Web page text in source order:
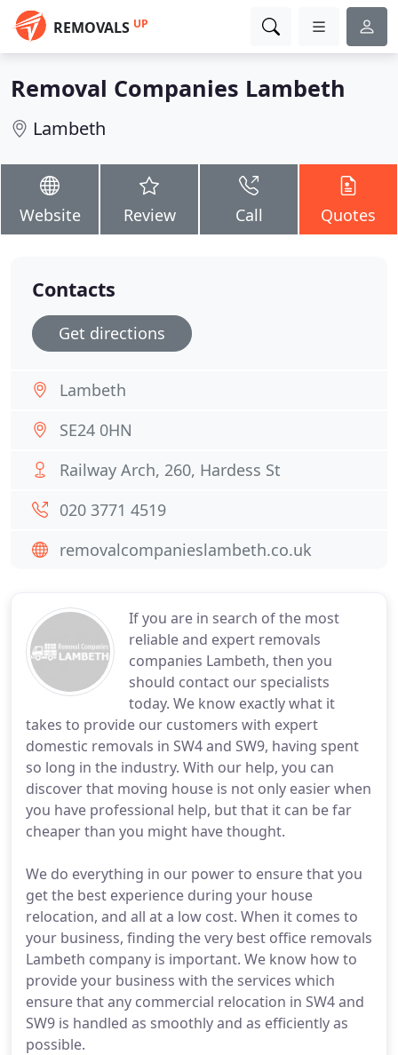
REMOVALS UP
Removal Companies Lambeth
Lambeth
Website Review Call Quotes
If you are in search of the most
reliable and expert removals
companies Lambeth, then you
should contact our specialists
today. We know exactly what it
takes to provide our customers with expert
domestic removals in SW4 and SW9, having spent
so long in the industry. With our help, you can
discover that moving house is not only easier when
you have professional help, but that it can be far
cheaper than you might have thought.
We do everything in our power to ensure that you
get the best experience during your house
relocation, and all at a low cost. When it comes to
your business, finding the very best office removals
Lambeth company is important. We know how to
provide your business with the services which
ensure that any commercial relocation in SW4 and
SW9 is handled as smoothly and as efficiently as
possible.
Contacts
Get directions
Lambeth
SE24 0HN
Railway Arch, 260, Hardess St
020 3771 4519
removalcompanieslambeth.co.uk